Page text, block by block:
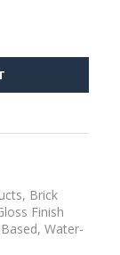
, Brick
Finish
, Water-